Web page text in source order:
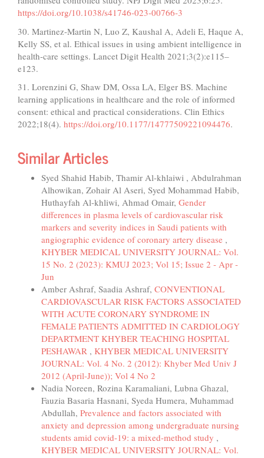
https://doi.org/10.1038/s41746-023-00766-3
30. Martinez-Martin N, Luo Z, Kaushal A, Adeli E, Haque A,
Kelly SS, et al. Ethical issues in using ambient intelligence in
health-care settings. Lancet Digit Health 2021;3(2):e115–
e123.
31. Lorenzini G, Shaw DM, Ossa LA, Elger BS. Machine
learning applications in healthcare and the role of informed
consent: ethical and practical considerations. Clin Ethics
2022;18(4). https://doi.org/10.1177/14777509221094476.
Similar Articles
Syed Shahid Habib, Thamir Al-khlaiwi , Abdulrahman
Alhowikan, Zohair Al Aseri, Syed Mohammad Habib,
Huthayfah Al-khliwi, Ahmad Omair, Gender
differences in plasma levels of cardiovascular risk
markers and severity indices in Saudi patients with
angiographic evidence of coronary artery disease ,
KHYBER MEDICAL UNIVERSITY JOURNAL: Vol.
15 No. 2 (2023): KMUJ 2023; Vol 15; Issue 2 - Apr -
Jun
Amber Ashraf, Saadia Ashraf, CONVENTIONAL
CARDIOVASCULAR RISK FACTORS ASSOCIATED
WITH ACUTE CORONARY SYNDROME IN
FEMALE PATIENTS ADMITTED IN CARDIOLOGY
DEPARTMENT KHYBER TEACHING HOSPITAL
PESHAWAR , KHYBER MEDICAL UNIVERSITY
JOURNAL: Vol. 4 No. 2 (2012): Khyber Med Univ J
2012 (April-June)); Vol 4 No 2
Nadia Noreen, Rozina Karamaliani, Lubna Ghazal,
Fauzia Basaria Hasnani, Syeda Humera, Muhammad
Abdullah, Prevalence and factors associated with
anxiety and depression among undergraduate nursing
students amid covid-19: a mixed-method study ,
KHYBER MEDICAL UNIVERSITY JOURNAL: Vol.